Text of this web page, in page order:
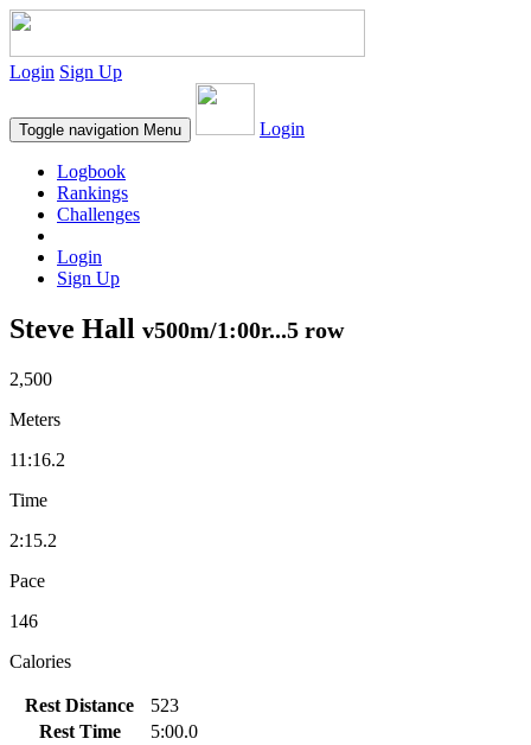
Login Sign Up
Toggle navigation Menu Login
Logbook
Rankings
Challenges
Login
Sign Up
Steve Hall v500m/1:00r...5 row
2,500
Meters
11:16.2
Time
2:15.2
Pace
146
Calories
Rest Distance
523
Rest Time
5:00.0